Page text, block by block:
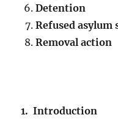
Detention
Refused asylum
Removal action
1. Introduction